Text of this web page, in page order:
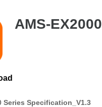
AMS-EX2000
Series Specification_V1.3